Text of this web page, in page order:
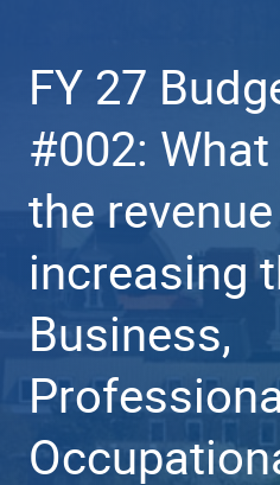
VA
FY 27
#002:
the
increasing
Business,